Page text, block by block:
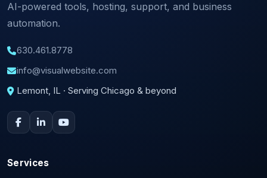
AI-powered tools, hosting, support, and business
automation.
630.461.8778
info@visualwebsite.com
Lemont, IL · Serving Chicago & beyond
Services